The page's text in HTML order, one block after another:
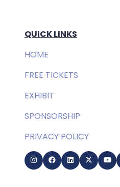
QUICK LINKS
HOME
FREE TICKETS
EXHIBIT
SPONSORSHIP
PRIVACY POLICY